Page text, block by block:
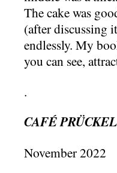
The cake was
(after discussing
endlessly. My
you can see,
.
CAFÉ PRÜCKEL
November 2022